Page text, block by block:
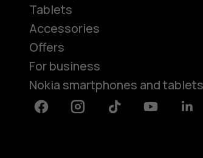
Tablets
Accessories
Offers
For business
Nokia smartphones and tablets
FacebookInstagramTiktok Youtube